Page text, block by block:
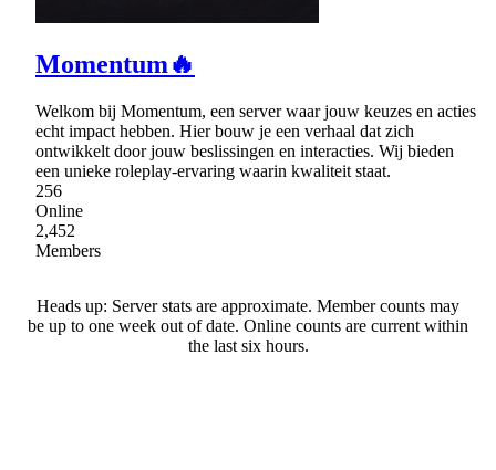
Momentum🔥
Welkom bij Momentum, een server waar jouw keuzes en acties
echt impact hebben. Hier bouw je een verhaal dat zich
ontwikkelt door jouw beslissingen en interacties. Wij bieden
een unieke roleplay-ervaring waarin kwaliteit staat.
256
Online
2,452
Members
Heads up: Server stats are approximate. Member counts may
be up to one week out of date. Online counts are current within
the last six hours.